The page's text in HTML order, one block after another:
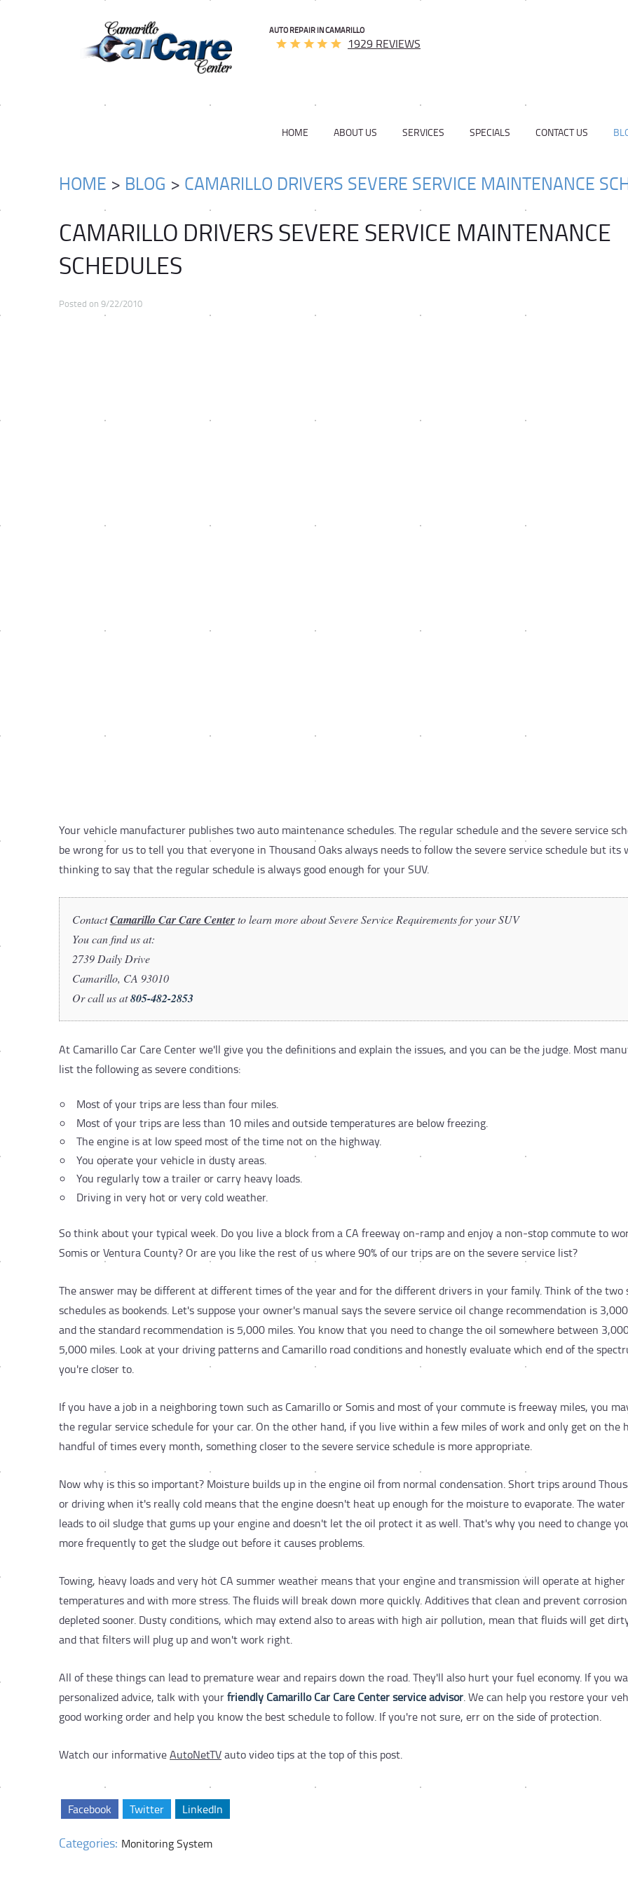
AUTO REPAIR IN CAMARILLO
1929 REVIEWS
HOME ABOUT US SERVICES SPECIALS CONTACT US
HOME BLOG CAMARILLO DRIVERS SEVERE SERVICE MAINTENANCE
CAMARILLO DRIVERS SEVERE SERVICE MAINTENANCE
SCHEDULES
Posted on 9/22/2010
Your vehicle manufacturer publishes two auto maintenance schedules. The regular schedule and the severe service
be wrong for us to tell you that everyone in Thousand Oaks always needs to follow the severe service schedule but its
thinking to say that the regular schedule is always good enough for your SUV.
ContactCamarillo Car Care Centerto learn more about Severe Service Requirements for your SUV
You can find us at:
2739 Daily Drive
Camarillo, CA 93010
Or call us at805-482-2853
At Camarillo Car Care Center we'll give you the definitions and explain the issues, and you can be the judge. Most
list the following as severe conditions:
Most of your trips are less than four miles.
Most of your trips are less than 10 miles and outside temperatures are below freezing.
The engine is at low speed most of the time not on the highway.
You operate your vehicle in dusty areas.
You regularly tow a trailer or carry heavy loads.
Driving in very hot or very cold weather.
So think about your typical week. Do you live a block from a CA freeway on-ramp and enjoy a non-stop commute to
Somis or Ventura County? Or are you like the rest of us where 90% of our trips are on the severe service list?
The answer may be different at different times of the year and for the different drivers in your family. Think of the two
schedules as bookends. Let's suppose your owner's manual says the severe service oil change recommendation is
and the standard recommendation is 5,000 miles. You know that you need to change the oil somewhere between
5,000 miles. Look at your driving patterns and Camarillo road conditions and honestly evaluate which end of the
you're closer to.
If you have a job in a neighboring town such as Camarillo or Somis and most of your commute is freeway miles, you
the regular service schedule for your car. On the other hand, if you live within a few miles of work and only get on the
handful of times every month, something closer to the severe service schedule is more appropriate.
Now why is this so important? Moisture builds up in the engine oil from normal condensation. Short trips around
or driving when it's really cold means that the engine doesn't heat up enough for the moisture to evaporate. The
leads to oil sludge that gums up your engine and doesn't let the oil protect it as well. That's why you need to change
more frequently to get the sludge out before it causes problems.
Towing, heavy loads and very hot CA summer weather means that your engine and transmission will operate at higher
temperatures and with more stress. The fluids will break down more quickly. Additives that clean and prevent
depleted sooner. Dusty conditions, which may extend also to areas with high air pollution, mean that fluids will get
and that filters will plug up and won't work right.
All of these things can lead to premature wear and repairs down the road. They'll also hurt your fuel economy. If you
personalized advice, talk with yourfriendly Camarillo Car Care Center service advisor. We can help you restore your
good working order and help you know the best schedule to follow. If you're not sure, err on the side of protection.
Watch our informativeAutoNetTVauto video tips at the top of this post.
Facebook Twitter LinkedIn
Categories: Monitoring System